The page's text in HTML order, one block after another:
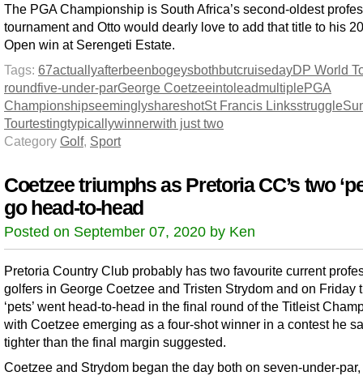
The PGA Championship is South Africa’s second-oldest
tournament and Otto would dearly love to add that title to his
Open win at Serengeti Estate.
Tags: 67actuallyafterbeenbogeysbothbutcruisedayDP World
roundfive-under-parGeorge CoetzeeintoleadmultiplePGA
ChampionshipseeminglyshareshotSt Francis Linksstruggle
Tourtestingtypicallywinnerwith just two
Category Golf, Sport
Coetzee triumphs as Pretoria CC’s two
go head-to-head
Posted on September 07, 2020 by Ken
Pretoria Country Club probably has two favourite current
golfers in George Coetzee and Tristen Strydom and on Friday
‘pets’ went head-to-head in the final round of the Titleist
with Coetzee emerging as a four-shot winner in a contest he
tighter than the final margin suggested.
Coetzee and Strydom began the day both on seven-under-par,